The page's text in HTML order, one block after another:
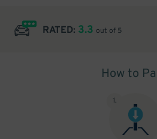
RATED: 3.3 out of 5
How to
1.